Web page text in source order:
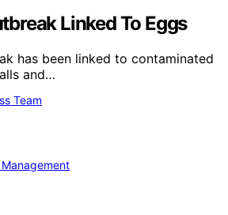
Linked To Eggs
has been linked to contaminated
and…
Team